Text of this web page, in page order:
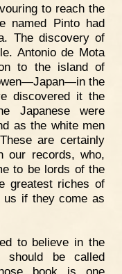
to reach the
named Pinto had
The discovery of
Antonio de Mota
to the island of
the
discovered it the
Japanese were
as the white men
are certainly
our records, who,
to be lords of the
greatest riches of
if they come as
to believe in the
should be called
book is one